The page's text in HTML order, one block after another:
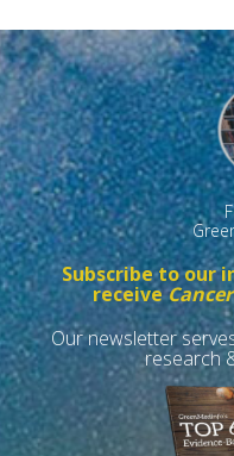
Subscribe to our
receive
Our newsletter
research